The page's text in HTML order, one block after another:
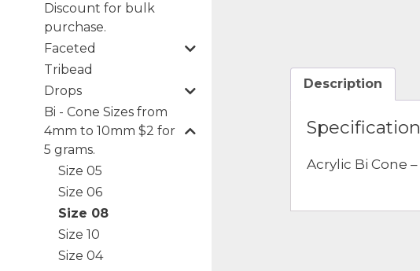
Discount for bulk
purchase.
Faceted
Tribead
Drops
Bi - Cone Sizes from
4mm to 10mm $2 for
5 grams.
Size 05
Size 06
Size 08
Size 10
Size 04
Description
Acrylic Bi Cone